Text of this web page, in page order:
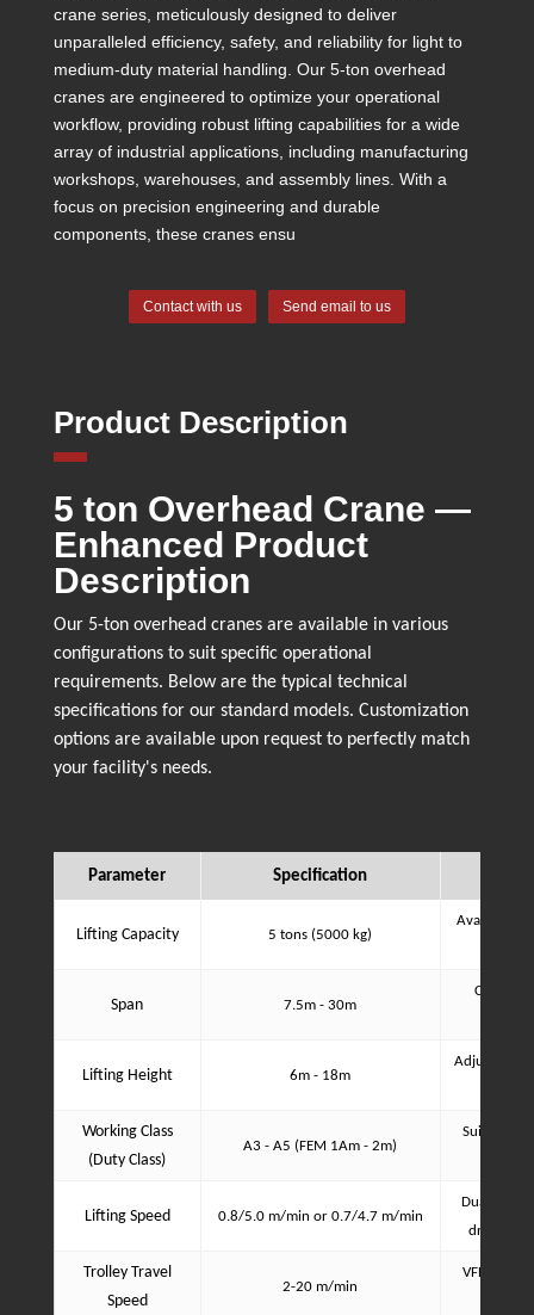
crane series, meticulously designed to deliver
unparalleled efficiency, safety, and reliability for light to
medium-duty material handling. Our 5-ton overhead
cranes are engineered to optimize your operational
workflow, providing robust lifting capabilities for a wide
array of industrial applications, including manufacturing
workshops, warehouses, and assembly lines. With a
focus on precision engineering and durable
components, these cranes ensu
Contact with us Send email to us
Product Description
5 ton Overhead Crane —
Enhanced Product
Description
Our 5-ton overhead cranes are available in various
configurations to suit specific operational
requirements. Below are the typical technical
specifications for our standard models. Customization
options are available upon request to perfectly match
your facility's needs.
Parameter Specification
Lifting Capacity 5 tons (5000 kg)
Available in
Span 7.5m - 30m
Lifting Height 6m - 18m
Adjustable
Working Class
(Duty Class)
A3 - A5 (FEM 1Am - 2m)
Suitable
Lifting Speed 0.8/5.0 m/min or 0.7/4.7 m/min
Dual-
drive
Trolley Travel
Speed
2-20 m/min
VFD for